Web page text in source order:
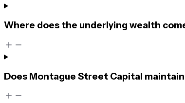
Where does the underlying wealth
Does Montague Street Capital